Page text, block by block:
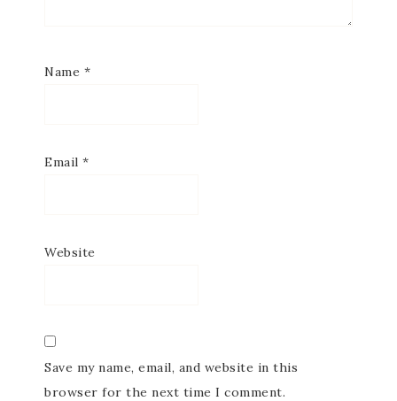
Name *
Email *
Website
Save my name, email, and website in this
browser for the next time I comment.